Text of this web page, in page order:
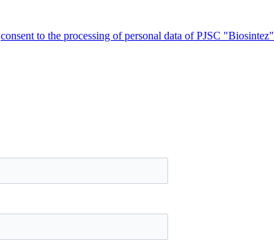
consent to the processing of personal data of PJSC "Biosintez"